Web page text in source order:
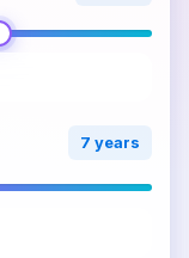
7 years